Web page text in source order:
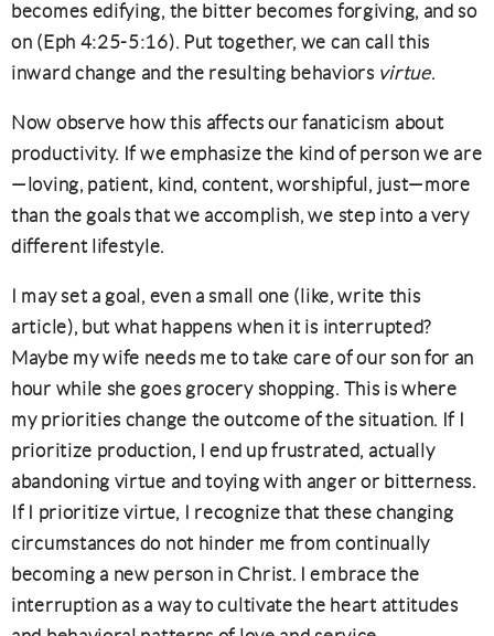
becomes edifying, the bitter becomes forgiving, and so
on (Eph 4:25-5:16). Put together, we can call this
inward change and the resulting behaviors virtue.
Now observe how this affects our fanaticism about
productivity. If we emphasize the kind of person we are
—loving, patient, kind, content, worshipful, just—more
than the goals that we accomplish, we step into a very
different lifestyle.
I may set a goal, even a small one (like, write this
article), but what happens when it is interrupted?
Maybe my wife needs me to take care of our son for an
hour while she goes grocery shopping. This is where
my priorities change the outcome of the situation. If I
prioritize production, I end up frustrated, actually
abandoning virtue and toying with anger or bitterness.
If I prioritize virtue, I recognize that these changing
circumstances do not hinder me from continually
becoming a new person in Christ. I embrace the
interruption as a way to cultivate the heart attitudes